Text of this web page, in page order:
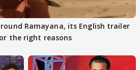
Ramayana, its English trailer
the right reasons